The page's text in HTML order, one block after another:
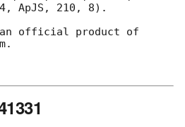
ApJS, 210, 8).
official product of